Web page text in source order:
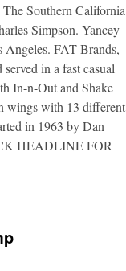
Southern California
Simpson. Yancey
Angeles. FAT Brands,
in a fast casual
In-n-Out and Shake
wings with 13 different
in 1963 by Dan
HEADLINE FOR